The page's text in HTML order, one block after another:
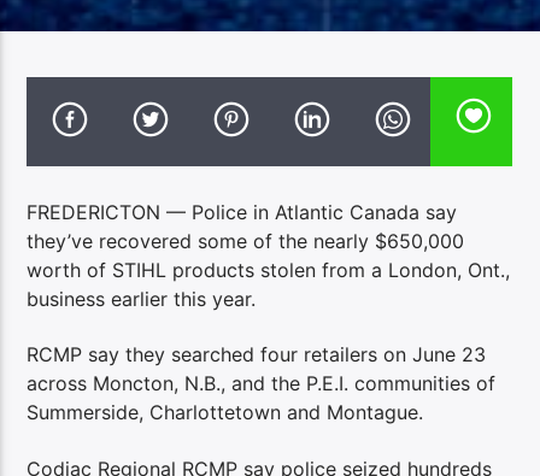
FREDERICTON — Police in Atlantic Canada say
they’ve recovered some of the nearly $650,000
worth of STIHL products stolen from a London, Ont.,
business earlier this year.
RCMP say they searched four retailers on June 23
across Moncton, N.B., and the P.E.I. communities of
Summerside, Charlottetown and Montague.
Codiac Regional RCMP say police seized hundreds